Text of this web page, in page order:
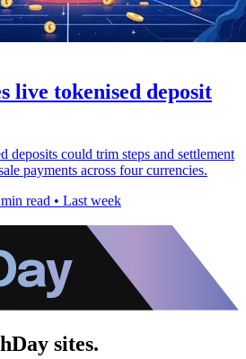
live tokenised deposit
deposits could trim steps and settlement
payments across four currencies.
read • Last week
sites.